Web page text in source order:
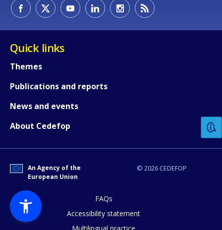
Quick links
Themes
Publications and reports
News and events
About Cedefop
© 2026 CEDEFOP
An Agency of the
European Union
FAQs
Accessibility statement
How would you rate the content on
Any additional comments or